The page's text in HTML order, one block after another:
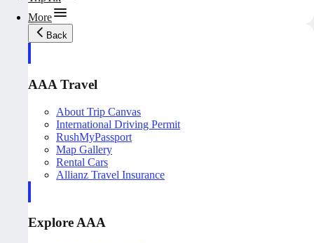
More
Back
AAA Travel
About Trip Canvas
International Driving Permit
RushMyPassport
Map Gallery
Rental Cars
Allianz Travel Insurance
Explore AAA